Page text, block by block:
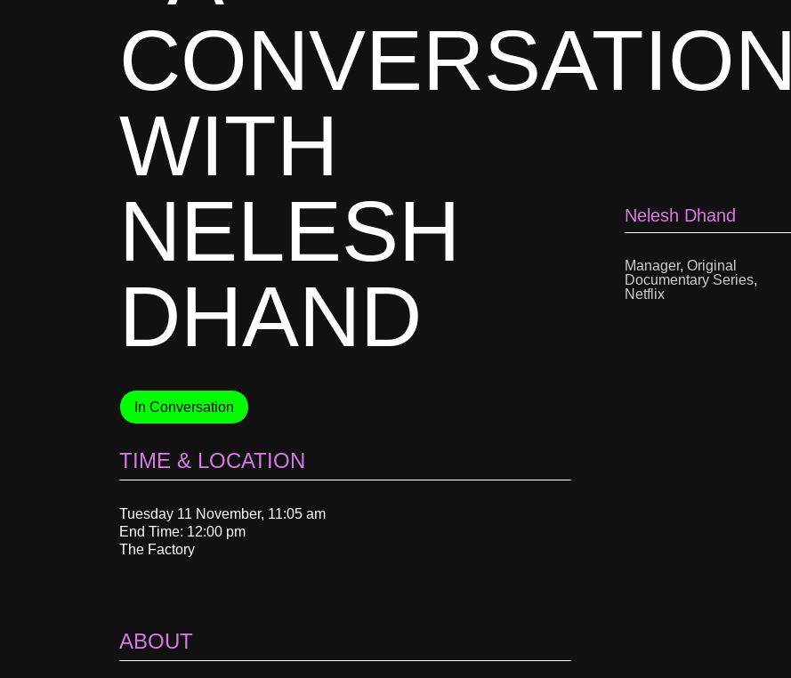
CONVERSATION
WITH
NELESH
DHAND
In Conversation
TIME & LOCATION
Tuesday 11 November, 11:05 am
End Time: 12:00 pm
The Factory
ABOUT
Nelesh Dhand
Manager, Original
Documentary Series,
Netflix